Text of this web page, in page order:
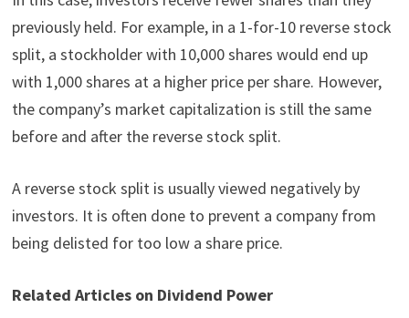
previously held. For example, in a 1-for-10 reverse stock
split, a stockholder with 10,000 shares would end up
with 1,000 shares at a higher price per share. However,
the company’s market capitalization is still the same
before and after the reverse stock split.
A reverse stock split is usually viewed negatively by
investors. It is often done to prevent a company from
being delisted for too low a share price.
Related Articles on Dividend Power